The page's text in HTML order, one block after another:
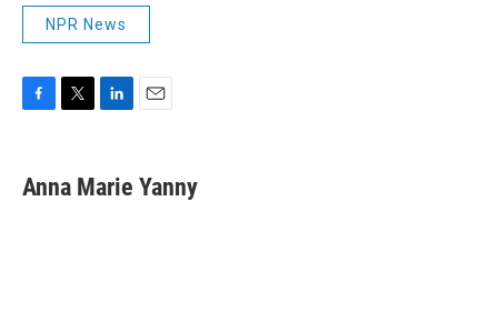
NPR News
e
b
t
t
k
e
i
Anna Marie Yanny